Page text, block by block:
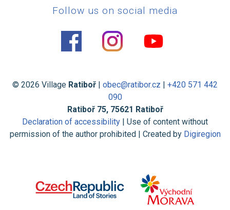
Follow us on social media
© 2026 Village Ratiboř | obec@ratibor.cz | +420 571 442
090
Ratiboř 75, 75621 Ratiboř
Declaration of accessibility | Use of content without
permission of the author prohibited | Created by Digiregion